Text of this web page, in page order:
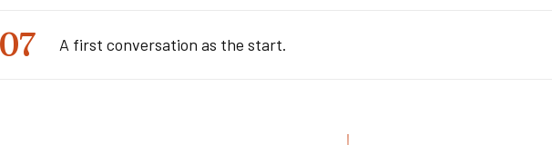
A first conversation as the start.